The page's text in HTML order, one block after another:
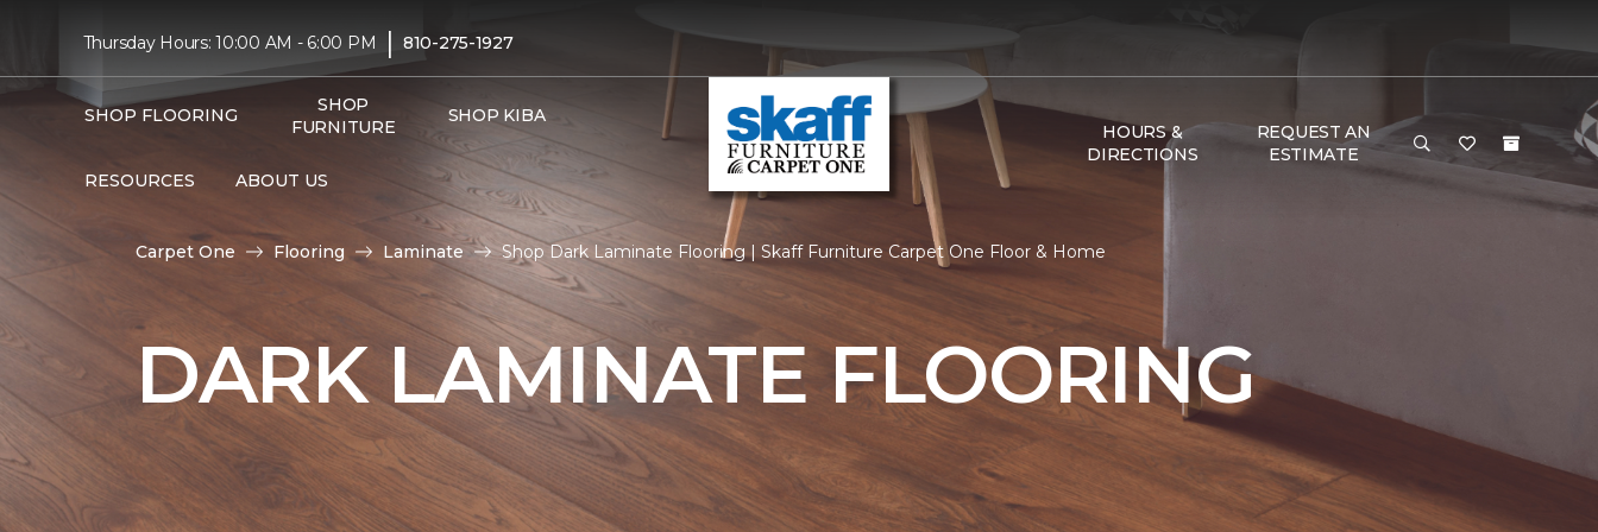
Thursday Hours: 10:00 AM - 6:00 PM | 810-275-1927
SHOP FLOORING
SHOP
FURNITURE
SHOP KIBA
RESOURCES ABOUT US
HOURS &
DIRECTIONS
REQUEST AN
ESTIMATE
Carpet One Flooring Laminate Shop Dark Laminate Flooring | Skaff Furniture Carpet One Floor & Home
DARK LAMINATE FLOORING